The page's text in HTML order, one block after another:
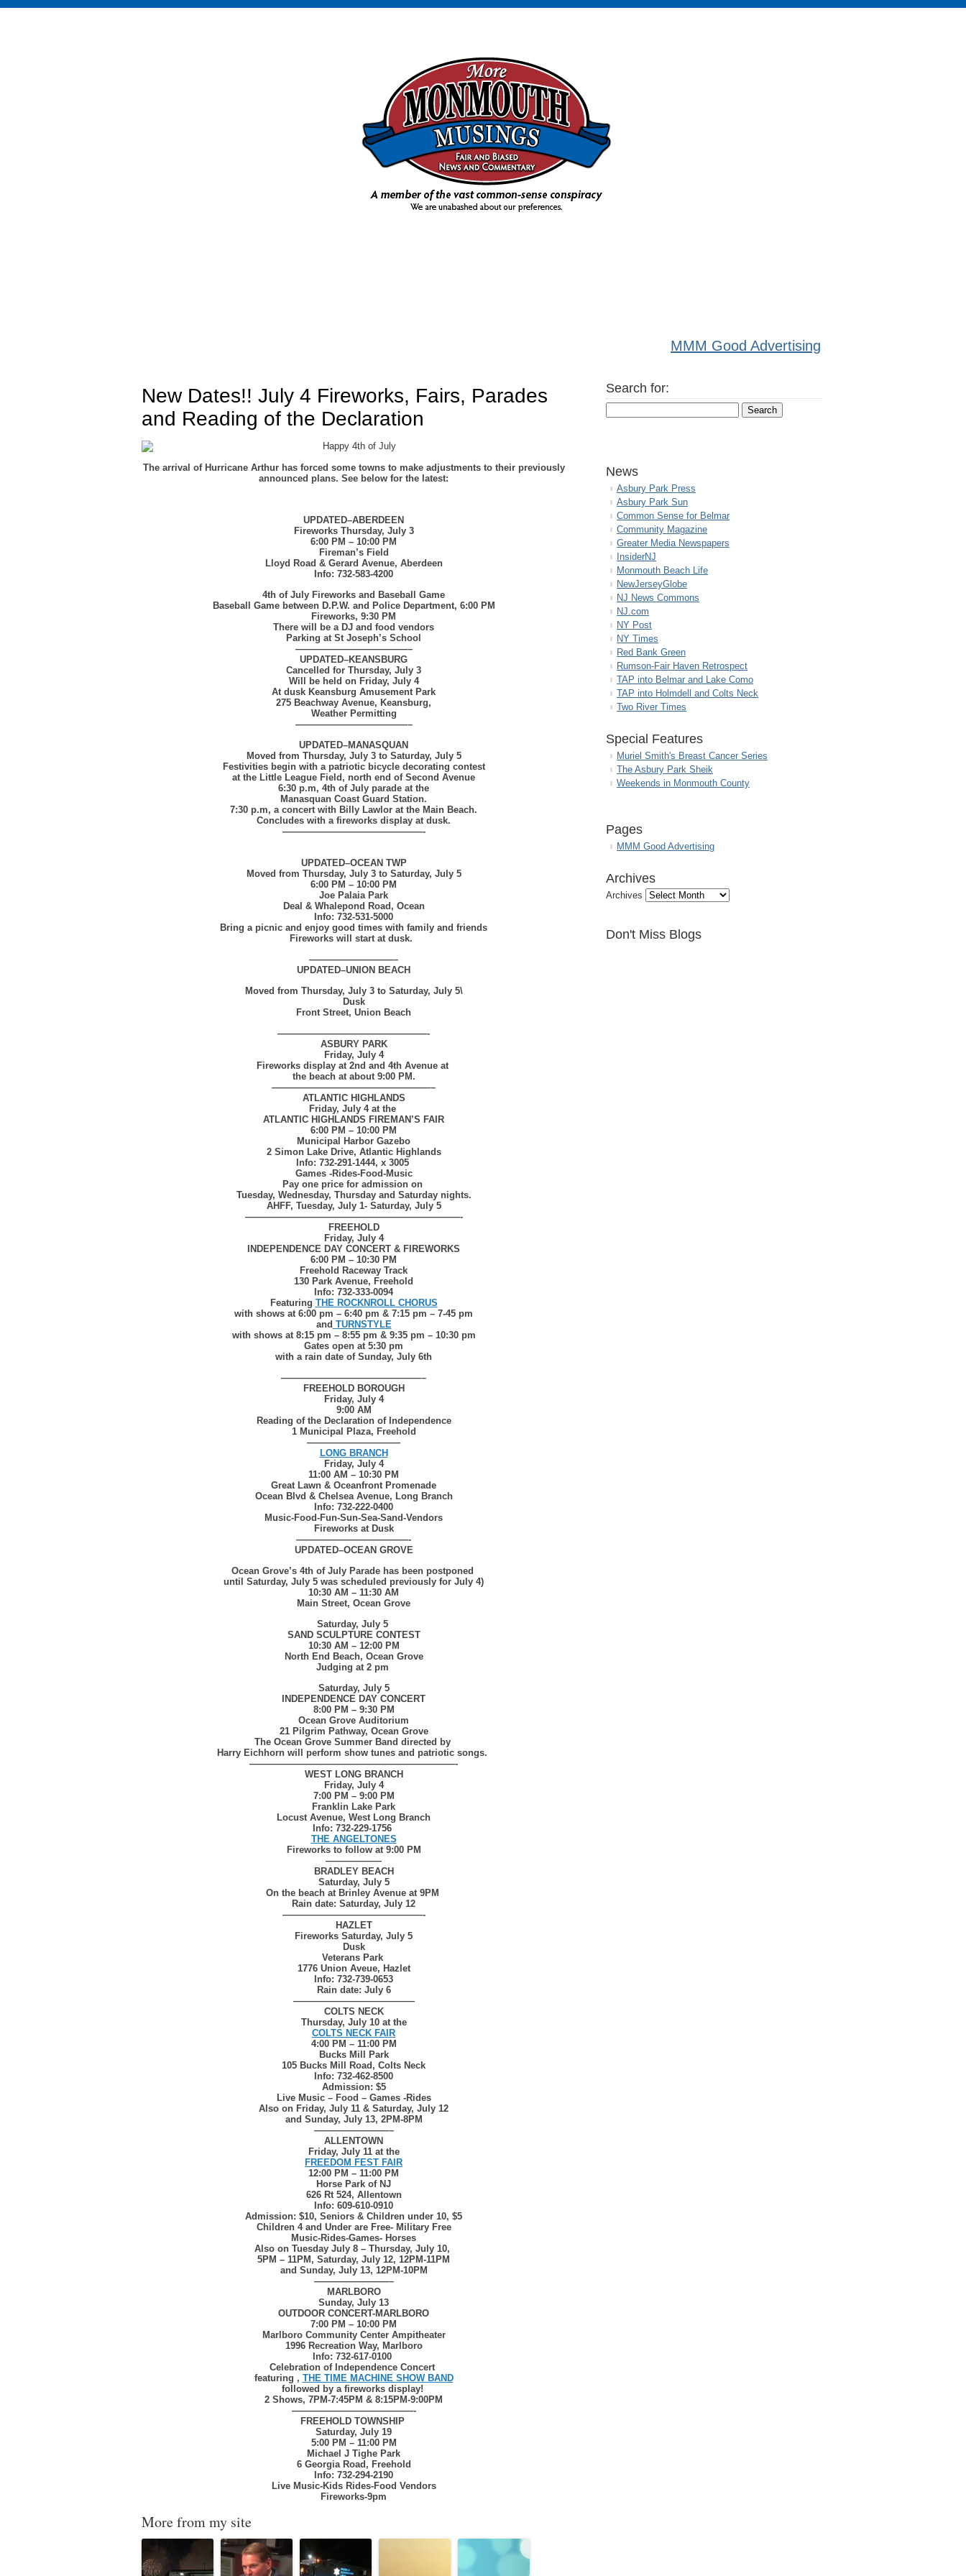
MMM Good Advertising
New Dates!! July 4 Fireworks, Fairs, Parades
and Reading of the Declaration
The arrival of Hurricane Arthur has forced some towns to make adjustments to their previously
announced plans. See below for the latest:
UPDATED–ABERDEEN
Fireworks Thursday, July 3
6:00 PM – 10:00 PM
Fireman’s Field
Lloyd Road & Gerard Avenue, Aberdeen
Info: 732-583-4200
4th of July Fireworks and Baseball Game
Baseball Game between D.P.W. and Police Department, 6:00 PM
Fireworks, 9:30 PM
There will be a DJ and food vendors
Parking at St Joseph’s School
————————————–
UPDATED–KEANSBURG
Cancelled for Thursday, July 3
Will be held on Friday, July 4
At dusk Keansburg Amusement Park
275 Beachway Avenue, Keansburg,
Weather Permitting
————————————–
UPDATED–MANASQUAN
Moved from Thursday, July 3 to Saturday, July 5
Festivities begin with a patriotic bicycle decorating contest
at the Little League Field, north end of Second Avenue
6:30 p.m, 4th of July parade at the
Manasquan Coast Guard Station.
7:30 p.m, a concert with Billy Lawlor at the Main Beach.
Concludes with a fireworks display at dusk.
———————————————-
UPDATED–OCEAN TWP
Moved from Thursday, July 3 to Saturday, July 5
6:00 PM – 10:00 PM
Joe Palaia Park
Deal & Whalepond Road, Ocean
Info: 732-531-5000
Bring a picnic and enjoy good times with family and friends
Fireworks will start at dusk.
—————————–
UPDATED–UNION BEACH
Moved from Thursday, July 3 to Saturday, July 5\
Dusk
Front Street, Union Beach
————————————————-
ASBURY PARK
Friday, July 4
Fireworks display at 2nd and 4th Avenue at
the beach at about 9:00 PM.
—————————————————–
ATLANTIC HIGHLANDS
Friday, July 4 at the
ATLANTIC HIGHLANDS FIREMAN’S FAIR
6:00 PM – 10:00 PM
Municipal Harbor Gazebo
2 Simon Lake Drive, Atlantic Highlands
Info: 732-291-1444, x 3005
Games -Rides-Food-Music
Pay one price for admission on
Tuesday, Wednesday, Thursday and Saturday nights.
AHFF, Tuesday, July 1- Saturday, July 5
———————————————————————-
FREEHOLD
Friday, July 4
INDEPENDENCE DAY CONCERT & FIREWORKS
6:00 PM – 10:30 PM
Freehold Raceway Track
130 Park Avenue, Freehold
Info: 732-333-0094
Featuring THE ROCKNROLL CHORUS
with shows at 6:00 pm – 6:40 pm & 7:15 pm – 7-45 pm
and TURNSTYLE
with shows at 8:15 pm – 8:55 pm & 9:35 pm – 10:30 pm
Gates open at 5:30 pm
with a rain date of Sunday, July 6th
———————————————–
FREEHOLD BOROUGH
Friday, July 4
9:00 AM
Reading of the Declaration of Independence
1 Municipal Plaza, Freehold
——————————
LONG BRANCH
Friday, July 4
11:00 AM – 10:30 PM
Great Lawn & Oceanfront Promenade
Ocean Blvd & Chelsea Avenue, Long Branch
Info: 732-222-0400
Music-Food-Fun-Sun-Sea-Sand-Vendors
Fireworks at Dusk
————————————-
UPDATED–OCEAN GROVE
Ocean Grove’s 4th of July Parade has been postponed
until Saturday, July 5 was scheduled previously for July 4)
10:30 AM – 11:30 AM
Main Street, Ocean Grove
Saturday, July 5
SAND SCULPTURE CONTEST
10:30 AM – 12:00 PM
North End Beach, Ocean Grove
Judging at 2 pm
Saturday, July 5
INDEPENDENCE DAY CONCERT
8:00 PM – 9:30 PM
Ocean Grove Auditorium
21 Pilgrim Pathway, Ocean Grove
The Ocean Grove Summer Band directed by
Harry Eichhorn will perform show tunes and patriotic songs.
——————————————————————-
WEST LONG BRANCH
Friday, July 4
7:00 PM – 9:00 PM
Franklin Lake Park
Locust Avenue, West Long Branch
Info: 732-229-1756
THE ANGELTONES
Fireworks to follow at 9:00 PM
——————
BRADLEY BEACH
Saturday, July 5
On the beach at Brinley Avenue at 9PM
Rain date: Saturday, July 12
———————————————-
HAZLET
Fireworks Saturday, July 5
Dusk
Veterans Park
1776 Union Aveue, Hazlet
Info: 732-739-0653
Rain date: July 6
—————————————
COLTS NECK
Thursday, July 10 at the
COLTS NECK FAIR
4:00 PM – 11:00 PM
Bucks Mill Park
105 Bucks Mill Road, Colts Neck
Info: 732-462-8500
Admission: $5
Live Music – Food – Games -Rides
Also on Friday, July 11 & Saturday, July 12
and Sunday, July 13, 2PM-8PM
————————–
ALLENTOWN
Friday, July 11 at the
FREEDOM FEST FAIR
12:00 PM – 11:00 PM
Horse Park of NJ
626 Rt 524, Allentown
Info: 609-610-0910
Admission: $10, Seniors & Children under 10, $5
Children 4 and Under are Free- Military Free
Music-Rides-Games- Horses
Also on Tuesday July 8 – Thursday, July 10,
5PM – 11PM, Saturday, July 12, 12PM-11PM
and Sunday, July 13, 12PM-10PM
————————–
MARLBORO
Sunday, July 13
OUTDOOR CONCERT-MARLBORO
7:00 PM – 10:00 PM
Marlboro Community Center Ampitheater
1996 Recreation Way, Marlboro
Info: 732-617-0100
Celebration of Independence Concert
featuring , THE TIME MACHINE SHOW BAND
followed by a fireworks display!
2 Shows, 7PM-7:45PM & 8:15PM-9:00PM
—————————————-
FREEHOLDTOWNSHIP
Saturday, July 19
5:00 PM – 11:00 PM
Michael J Tighe Park
6 Georgia Road, Freehold
Info: 732-294-2190
Live Music-Kids Rides-Food Vendors
Fireworks-9pm
More from my site
Search for:
News
Asbury Park Press
Asbury Park Sun
Common Sense for Belmar
Community Magazine
Greater Media Newspapers
InsiderNJ
Monmouth Beach Life
NewJerseyGlobe
NJ News Commons
NJ.com
NY Post
NY Times
Red Bank Green
Rumson-Fair Haven Retrospect
TAP into Belmar and Lake Como
TAP into Holmdell and Colts Neck
Two River Times
Special Features
Muriel Smith's Breast Cancer Series
The Asbury Park Sheik
Weekends in Monmouth County
Pages
MMM Good Advertising
Archives
Archives
Don't Miss Blogs